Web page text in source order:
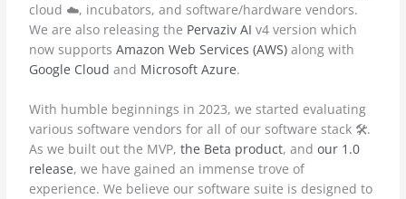
cloud ☁️, incubators, and software/hardware vendors.
We are also releasing the Pervaziv AI v4 version which
now supportsAmazon Web Services (AWS) along with
Google Cloud and Microsoft Azure.
With humble beginnings in 2023, we started evaluating
various software vendors for all of our software stack 🛠️.
As we built out the MVP,the Beta product, andour 1.0
release, we have gained an immense trove of
experience. We believe our software suite is designed to